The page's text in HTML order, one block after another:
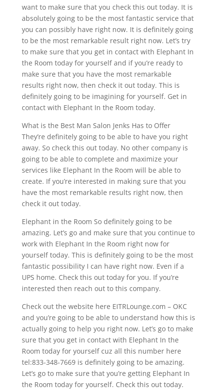
want to make sure that you check this out today. It is
absolutely going to be the most fantastic service that
you can possibly have right now. It is definitely going
to be the most remarkable result right now. Let’s try
to make sure that you get in contact with Elephant In
the Room today for yourself and if you’re ready to
make sure that you have the most remarkable
results right now, then check it out today. This is
definitely going to be imagining for yourself. Get in
contact with Elephant In the Room today.
What is the Best Man Salon Jenks Has to Offer
They’re definitely going to be able to have you right
away. So check this out today. No other company is
going to be able to complete and maximize your
services like Elephant In the Room will be able to
create. If you’re interested in making sure that you
have the most remarkable results right now, then
check it out today.
Elephant in the Room So definitely going to be
amazing. Let’s go and make sure that you continue to
work with Elephant In the Room right now for
yourself today. This is definitely going to be the most
fantastic possibility I can have right now. Even if a
UPS home. Check this out today for you. If you’re
interested then reach out to this company.
Check out the website here EITRLounge.com – OKC
and you’re going to be able to understand how this is
actually going to help you right now. Let’s go to make
sure that you get in contact with Elephant In the
Room today for yourself cuz all this number here
tel:833-348-7669 is definitely going to be amazing.
Let’s go to make sure that you’re getting Elephant In
the Room today for yourself. Check this out today.